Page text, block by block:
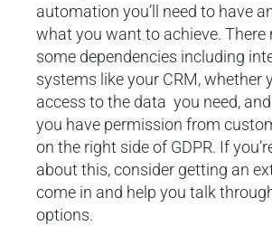
automation you’ll need to have
what you want to achieve. There
some dependencies including
systems like your CRM, whether
access to the data you need,
you have permission from
on the right side of GDPR. If
about this, consider getting an
come in and help you talk
options.